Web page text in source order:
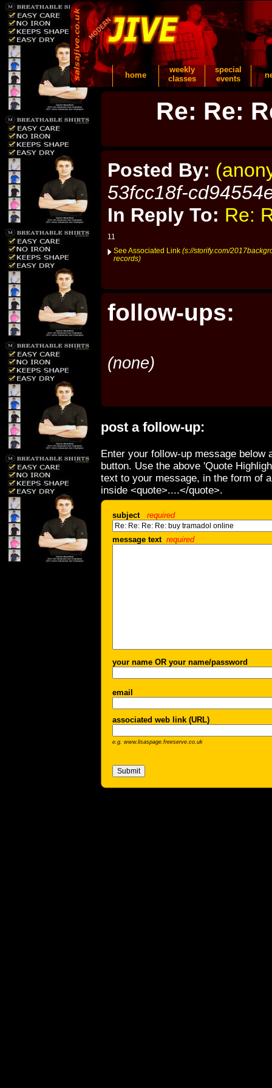
home
weekly
classes
special
events
Re: Re:
Posted By:
53fcc18f-
In Reply To: Re:
11
See Associated Link (s://storify.com/
records)
follow-ups:
(none)
post a follow-up:
Enter your follow-up message below
button. Use the above 'Quote
text to your message, in the form of
inside <quote>....</quote>.
subject required
message text required
your name OR your name/password
email
associated web link (URL)
e.g. www.lisaspage.freeserve.co.uk